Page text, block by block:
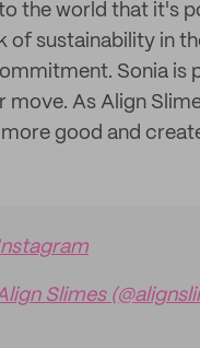
the world that it's
of sustainability in
Sonia is
move. As Align
good and
Slimes